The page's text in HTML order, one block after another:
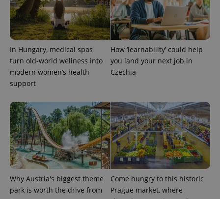
In Hungary, medical spas
turn old-world wellness into
modern women’s health
support
How ‘learnability’ could help
you land your next job in
Czechia
Why Austria's biggest theme
park is worth the drive from
Come hungry to this historic
Prague market, where
generated
number as
identifier. It
is included
in each
page
request in
a site and
used to
campaign
data for
the sites
analytics
reports.
_ga_LSHBD1S1X4
.expats.cz
1 year 1
month
This cookie
is used by
Google
Analytics to
persist
session